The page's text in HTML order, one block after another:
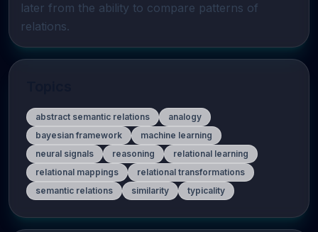
later from the ability to compare patterns of
relations.
abstract semantic relations
analogy
bayesian framework
machine learning
neural signals
reasoning
relational learning
relational mappings
relational transformations
semantic relations
similarity typicality